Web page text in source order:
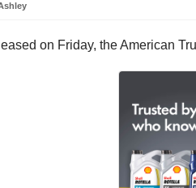
on Friday, the American